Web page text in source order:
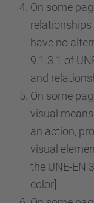
On some
have no
9.1.3.1 of
and
On some
visual
an action,
visual
the UNE-EN
color]